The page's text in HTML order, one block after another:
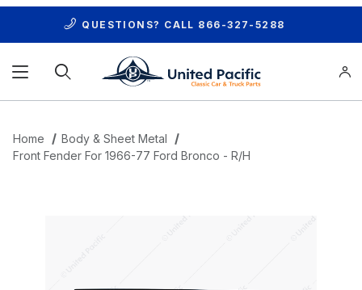
QUESTIONS? CALL 866-327-5288
Home
Body & Sheet Metal
Front Fender For 1966-77 Ford Bronco - R/H